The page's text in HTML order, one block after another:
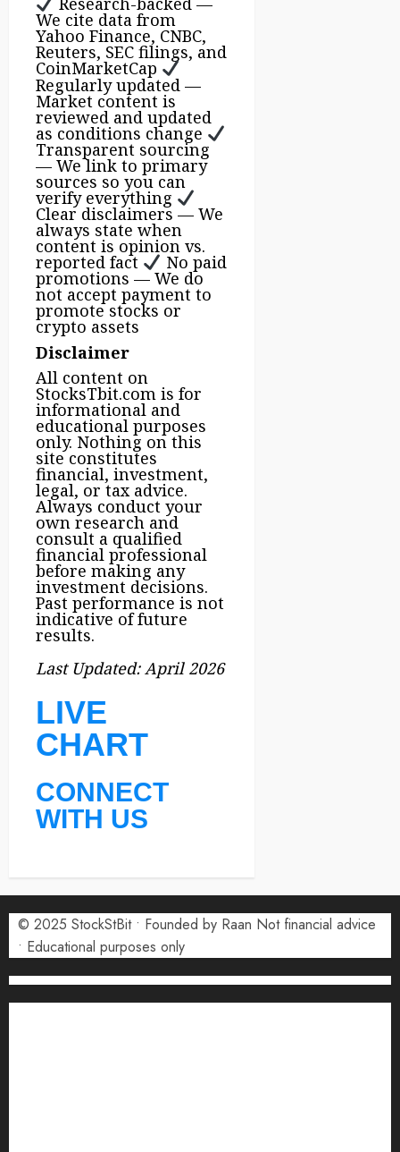
We cite data from
Yahoo Finance, CNBC,
Reuters, SEC filings, and
CoinMarketCap
Regularly updated —
Market content is
reviewed and updated
as conditions change
Transparent sourcing
— We link to primary
sources so you can
verify everything
Clear disclaimers — We
always state when
content is opinion vs.
reported fact No paid
promotions — We do
not accept payment to
promote stocks or
crypto assets
Disclaimer
All content on
StocksTbit.com is for
informational and
educational purposes
only. Nothing on this
site constitutes
financial, investment,
legal, or tax advice.
Always conduct your
own research and
consult a qualified
financial professional
before making any
investment decisions.
Past performance is not
indicative of future
results.
Last Updated: April 2026
LIVE
CHART
CONNECT
WITH US
© 2025 StockStBit • Founded by Raan Not financial advice
• Educational purposes only